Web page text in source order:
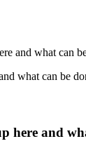
and what can
here and